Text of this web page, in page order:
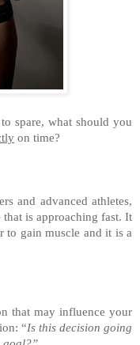
spare, what should you
on time?
and advanced athletes,
is approaching fast. It
to gain muscle and it is a
that may influence your
“Is this decision going